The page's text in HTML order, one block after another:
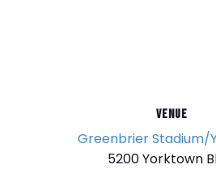
VENUE
Greenbrier Stadium/
5200 Yorktown